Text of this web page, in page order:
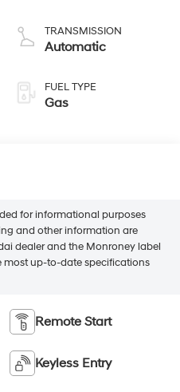
TRANSMISSION
Automatic
FUEL TYPE
Gas
for informational purposes
and other information are
dealer and the Monroney label
most up-to-date specifications
Remote Start
Keyless Entry